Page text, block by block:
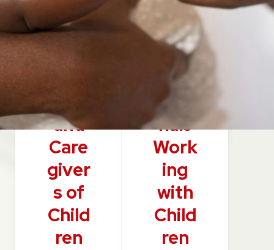
nts
and
Care
giver
s of
Child
ren
Prof
essio
nals
Work
ing
with
Child
ren